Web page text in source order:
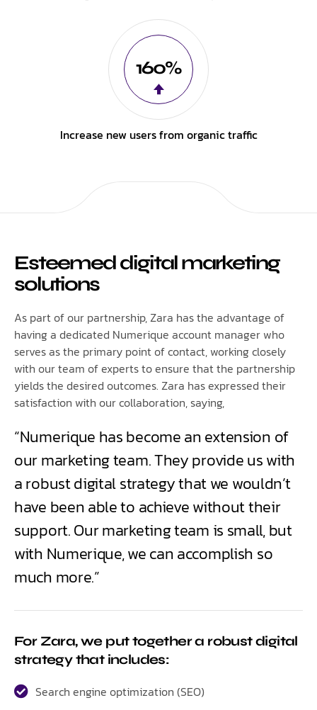
160%
Increase new users from organic traffic
Esteemed digital marketing
solutions
As part of our partnership, Zara has the advantage of
having a dedicated Numerique account manager who
serves as the primary point of contact, working closely
with our team of experts to ensure that the partnership
yields the desired outcomes. Zara has expressed their
satisfaction with our collaboration, saying,
“Numerique has become an extension of
our marketing team. They provide us with
a robust digital strategy that we wouldn’t
have been able to achieve without their
support. Our marketing team is small, but
with Numerique, we can accomplish so
much more.”
For Zara, we put together a robust digital
strategy that includes:
Search engine optimization (SEO)